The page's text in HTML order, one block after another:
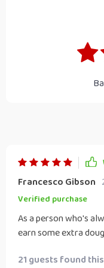
Francesco Gibson
Verified purchase
As a person who's
earn some extra
that leads you
21 guests found